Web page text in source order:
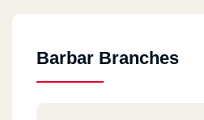
Barbar Branches